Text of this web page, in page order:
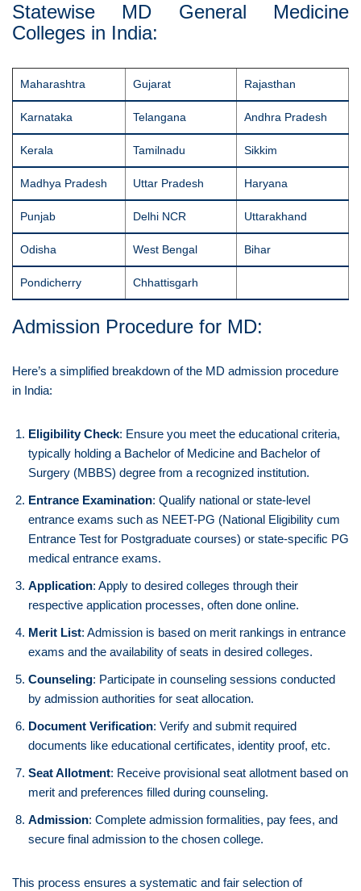
Statewise MD General Medicine
Colleges in India:
Maharashtra Gujarat Rajasthan
Karnataka Telangana Andhra Pradesh
Kerala Tamilnadu Sikkim
Madhya Pradesh Uttar Pradesh Haryana
Punjab Delhi NCR Uttarakhand
Odisha West Bengal Bihar
Pondicherry Chhattisgarh
Admission Procedure for MD:
Here’s a simplified breakdown of the MD admission procedure
in India:
Eligibility Check: Ensure you meet the educational criteria,
typically holding a Bachelor of Medicine and Bachelor of
Surgery (MBBS) degree from a recognized institution.
Entrance Examination: Qualify national or state-level
entrance exams such as NEET-PG (National Eligibility cum
Entrance Test for Postgraduate courses) or state-specific PG
medical entrance exams.
Application: Apply to desired colleges through their
respective application processes, often done online.
Merit List: Admission is based on merit rankings in entrance
exams and the availability of seats in desired colleges.
Counseling: Participate in counseling sessions conducted
by admission authorities for seat allocation.
Document Verification: Verify and submit required
documents like educational certificates, identity proof, etc.
Seat Allotment: Receive provisional seat allotment based on
merit and preferences filled during counseling.
Admission: Complete admission formalities, pay fees, and
secure final admission to the chosen college.
This process ensures a systematic and fair selection of